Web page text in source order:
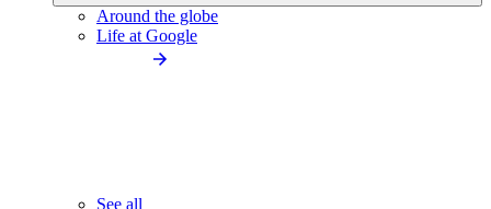
Around the globe
Life at Google
See all